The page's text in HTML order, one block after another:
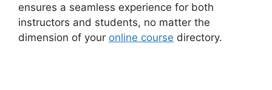
ensures a seamless experience for both
instructors and students, no matter the
dimension of your online course directory.